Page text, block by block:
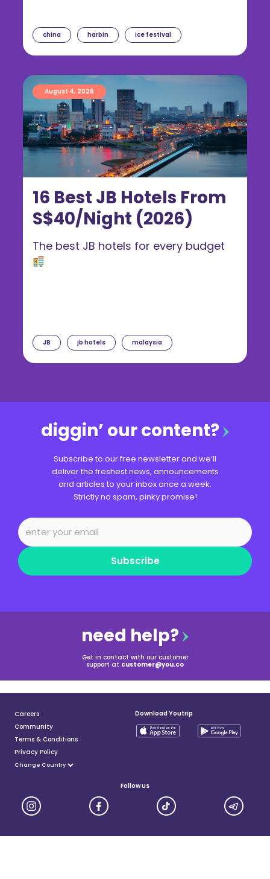
china harbin ice festival
16 Best JB Hotels From
S$40/Night (2026)
August 4, 2026
JB jb hotels malaysia
The best JB hotels for every budget
diggin’ our content?
Subscribe to our free newsletter and we’ll
deliver the freshest news, announcements
and articles to your inbox once a week.
Strictly no spam, pinky promise!
Subscribe
need help?
Get in contact with our customer
support at customer@you.co
Careers
Community
Terms & Conditions
Privacy Policy
Download Youtrip
Follow us